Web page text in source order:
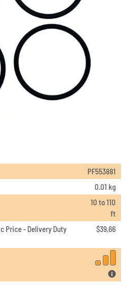
PF553881
0.01 kg
10 to 110
ft
Price - Delivery Duty
$39,66